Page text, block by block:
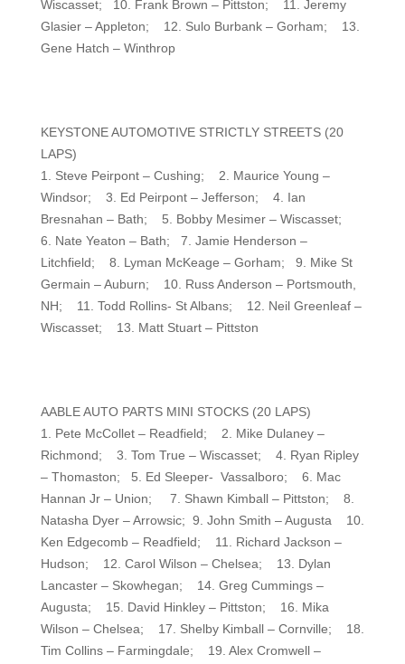
Wiscasset; 10. Frank Brown – Pittston; 11. Jeremy
Glasier – Appleton; 12. Sulo Burbank – Gorham; 13.
Gene Hatch – Winthrop
KEYSTONE AUTOMOTIVE STRICTLY STREETS (20
LAPS)
1. Steve Peirpont – Cushing; 2. Maurice Young –
Windsor; 3. Ed Peirpont – Jefferson; 4. Ian
Bresnahan – Bath; 5. Bobby Mesimer – Wiscasset;
6. Nate Yeaton – Bath; 7. Jamie Henderson –
Litchfield; 8. Lyman McKeage – Gorham; 9. Mike St
Germain – Auburn; 10. Russ Anderson – Portsmouth,
NH; 11. Todd Rollins- St Albans; 12. Neil Greenleaf –
Wiscasset; 13. Matt Stuart – Pittston
AABLE AUTO PARTS MINI STOCKS (20 LAPS)
1. Pete McCollet – Readfield; 2. Mike Dulaney –
Richmond; 3. Tom True – Wiscasset; 4. Ryan Ripley
– Thomaston; 5. Ed Sleeper- Vassalboro; 6. Mac
Hannan Jr – Union; 7. Shawn Kimball – Pittston; 8.
Natasha Dyer – Arrowsic; 9. John Smith – Augusta 10.
Ken Edgecomb – Readfield; 11. Richard Jackson –
Hudson; 12. Carol Wilson – Chelsea; 13. Dylan
Lancaster – Skowhegan; 14. Greg Cummings –
Augusta; 15. David Hinkley – Pittston; 16. Mika
Wilson – Chelsea; 17. Shelby Kimball – Cornville; 18.
Tim Collins – Farmingdale; 19. Alex Cromwell –